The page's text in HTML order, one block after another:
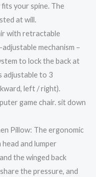
your spine. The
at will.
with retractable
mechanism –
to lock the back at
adjustable to 3
left / right).
game chair. sit down
Pillow: The ergonomic
and lumper
the winged back
the pressure, and